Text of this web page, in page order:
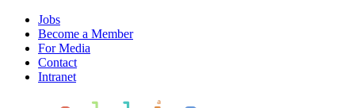
Jobs
Become a Member
For Media
Contact
Intranet